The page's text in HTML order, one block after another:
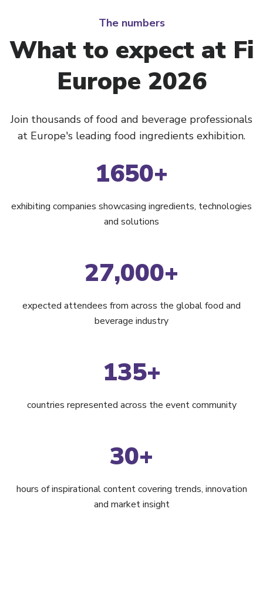
The numbers
What to expect at Fi
Europe 2026
Join thousands of food and beverage professionals
at Europe's leading food ingredients exhibition.
1650+
exhibiting companies showcasing ingredients, technologies
and solutions
27,000+
expected attendees from across the global food and
beverage industry
135+
countries represented across the event community
30+
hours of inspirational content covering trends, innovation
and market insight